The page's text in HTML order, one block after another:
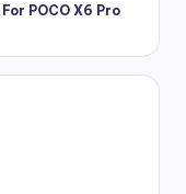
POCO X6 Pro